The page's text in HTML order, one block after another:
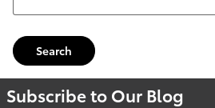
Search
Subscribe to Our Blog